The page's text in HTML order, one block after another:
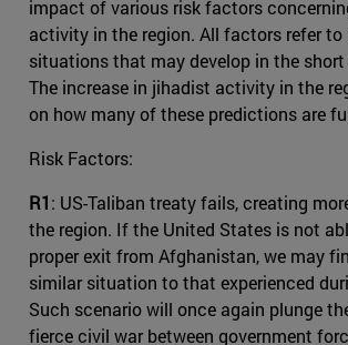
impact of various risk factors
activity in the region. All factors refer
situations that may develop in the
The increase in jihadist activity in the
on how many of these predictions are
Risk Factors:
R1: US-Taliban treaty fails, creating
the region. If the United States is not
proper exit from Afghanistan, we may
similar situation to that experienced
Such scenario will once again plunge
fierce civil war between government